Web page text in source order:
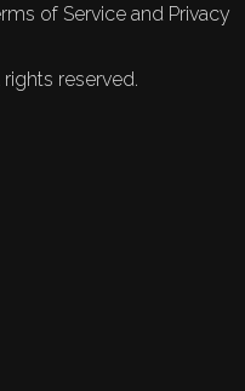
of Service and Privacy
reserved.